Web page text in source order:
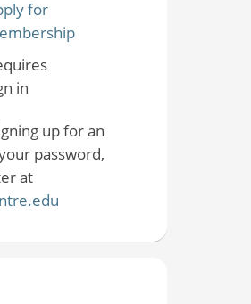
for
in
up for an
password,
at